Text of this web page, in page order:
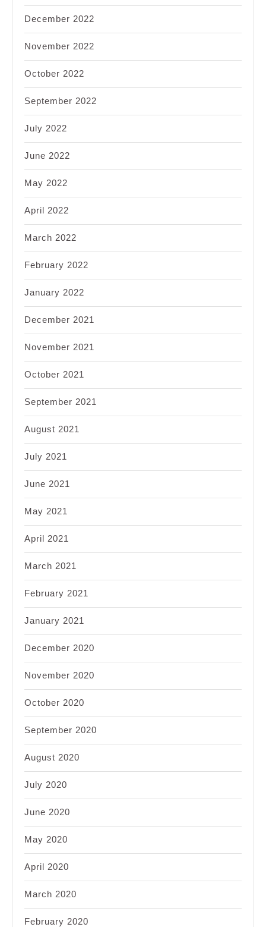
December 2022
November 2022
October 2022
September 2022
July 2022
June 2022
May 2022
April 2022
March 2022
February 2022
January 2022
December 2021
November 2021
October 2021
September 2021
August 2021
July 2021
June 2021
May 2021
April 2021
March 2021
February 2021
January 2021
December 2020
November 2020
October 2020
September 2020
August 2020
July 2020
June 2020
May 2020
April 2020
March 2020
February 2020